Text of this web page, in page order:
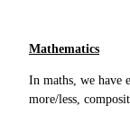
Mathematics
In maths, we have
more/less,